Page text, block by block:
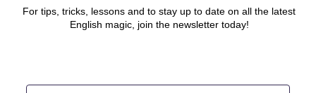
For tips, tricks, lessons and to stay up to date on all the latest
English magic, join the newsletter today!